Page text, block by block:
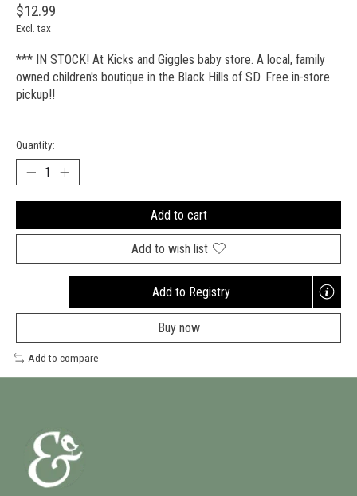
$12.99
Excl. tax
*** IN STOCK! At Kicks and Giggles baby store. A local, family
owned children's boutique in the Black Hills of SD. Free in-store
pickup!!
Quantity:
Add to cart
Add to wish list
Add to Registry
Opens
new
Buy now
Add to compare